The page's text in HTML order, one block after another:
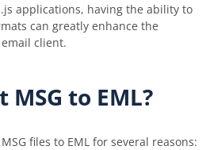
applications, having the ability to
can greatly enhance the
client.
to EML?
files to EML for several reasons: